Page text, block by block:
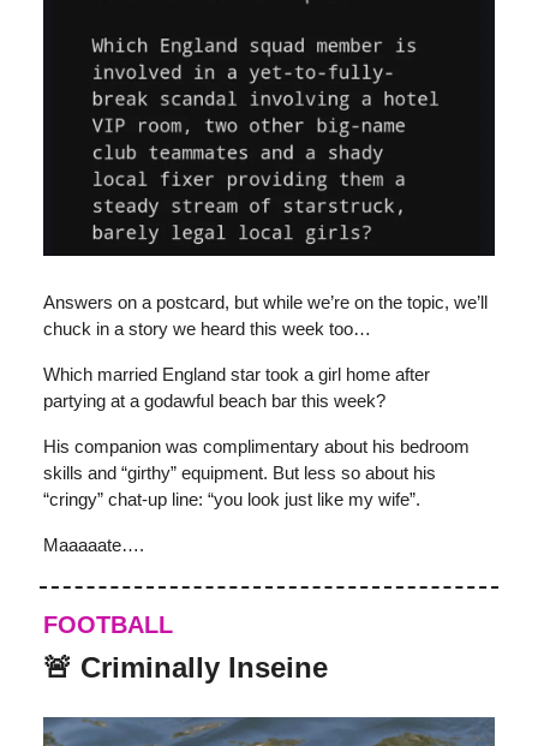
Answers on a postcard, but while we’re on the topic, we’ll
chuck in a story we heard this week too…
Which married England star took a girl home after
partying at a godawful beach bar this week?
His companion was complimentary about his bedroom
skills and “girthy” equipment. But less so about his
“cringy” chat-up line: “you look just like my wife”.
Maaaaate….
FOOTBALL
🚨 Criminally Inseine